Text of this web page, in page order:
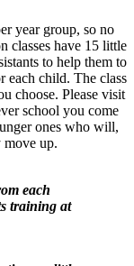
year group, so no
classes have 15 little
to help them to
each child. The class
choose. Please visit
school you come
ones who will,
move up.
each
training at